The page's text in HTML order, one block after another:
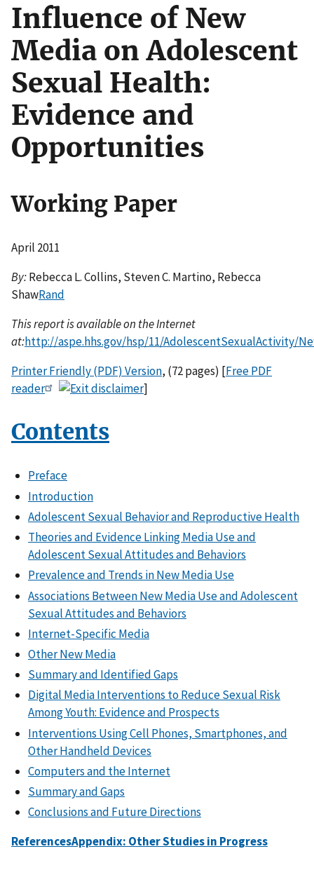
Influence of New
Media on Adolescent
Sexual Health:
Evidence and
Opportunities
Working Paper
April 2011
By:Rebecca L. Collins, Steven C. Martino, Rebecca
ShawRand
This report is available on the Internet
at:http://aspe.hhs.gov/hsp/11/AdolescentSexualActivity/
Printer Friendly (PDF) Version, (72 pages) [Free PDF
reader
]
Contents
Preface
Introduction
Adolescent Sexual Behavior and Reproductive Health
Theories and Evidence Linking Media Use and
Adolescent Sexual Attitudes and Behaviors
Prevalence and Trends in New Media Use
Associations Between New Media Use and Adolescent
Sexual Attitudes and Behaviors
Internet-Specific Media
Other New Media
Summary and Identified Gaps
Digital Media Interventions to Reduce Sexual Risk
Among Youth: Evidence and Prospects
Interventions Using Cell Phones, Smartphones, and
Other Handheld Devices
Computers and the Internet
Summary and Gaps
Conclusions and Future Directions
ReferencesAppendix: Other Studies in Progress